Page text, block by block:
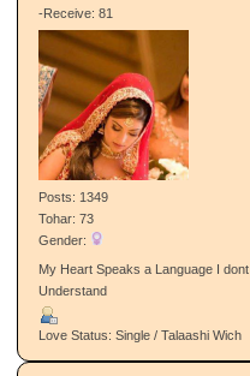
-Receive: 81
Posts: 1349
Tohar: 73
Gender:
My Heart Speaks a Language I dont
Understand
Love Status: Single / Talaashi Wich